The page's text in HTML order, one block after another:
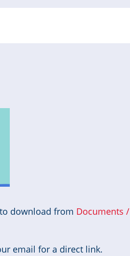
download from Documents /
email for a direct link.